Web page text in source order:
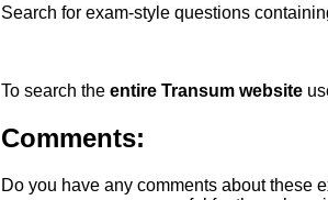
Search for exam-style questions
To search the entire Transum website
Comments:
Do you have any comments about these